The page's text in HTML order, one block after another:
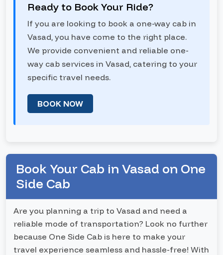
Ready to Book Your Ride?
If you are looking to book a one-way cab in
Vasad, you have come to the right place.
We provide convenient and reliable one-
way cab services in Vasad, catering to your
specific travel needs.
BOOK NOW
Book Your Cab in Vasad on One
Side Cab
Are you planning a trip to Vasad and need a
reliable mode of transportation? Look no further
because One Side Cab is here to make your
travel experience seamless and hassle-free! With